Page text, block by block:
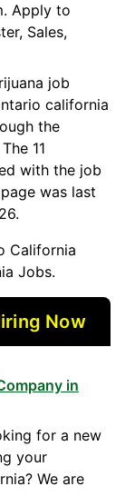
Apply to
Sales,
job
california
the
11
with the job
was last
California
Jobs.
Now
in
for a new
your
We are